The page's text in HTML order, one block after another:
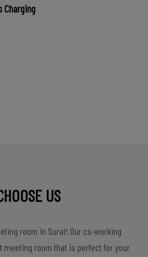
Charging
US
room in Surat! Our co-working
room that is perfect for your